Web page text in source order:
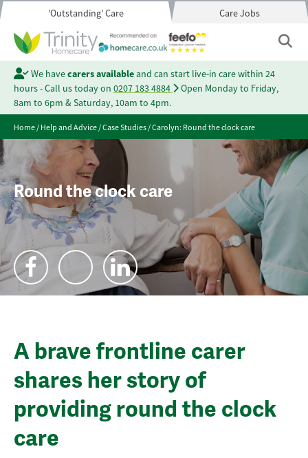
'Outstanding' Care Care Jobs
We havecarers availableand can start live-in care within 24
hours - Call us today on 0207 183 4884
Open Monday to Friday,
8am to 6pm & Saturday, 10am to 4pm.
Home/Help and Advice/Case Studies/Carolyn: Round the clock care
Round the clock care
A brave frontline carer
shares her story of
providing round the clock
care